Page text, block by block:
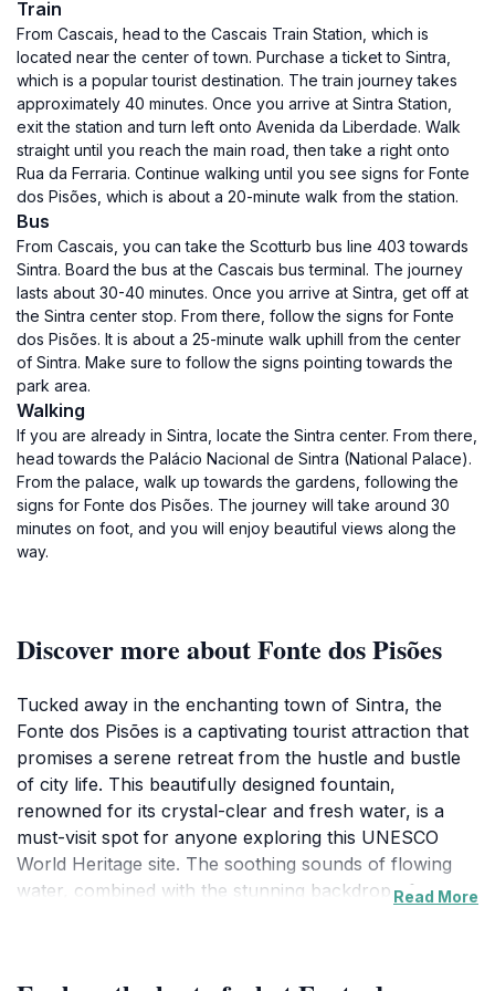
Train
From Cascais, head to the Cascais Train Station, which is
located near the center of town. Purchase a ticket to Sintra,
which is a popular tourist destination. The train journey takes
approximately 40 minutes. Once you arrive at Sintra Station,
exit the station and turn left onto Avenida da Liberdade. Walk
straight until you reach the main road, then take a right onto
Rua da Ferraria. Continue walking until you see signs for Fonte
dos Pisões, which is about a 20-minute walk from the station.
Bus
From Cascais, you can take the Scotturb bus line 403 towards
Sintra. Board the bus at the Cascais bus terminal. The journey
lasts about 30-40 minutes. Once you arrive at Sintra, get off at
the Sintra center stop. From there, follow the signs for Fonte
dos Pisões. It is about a 25-minute walk uphill from the center
of Sintra. Make sure to follow the signs pointing towards the
park area.
Walking
If you are already in Sintra, locate the Sintra center. From there,
head towards the Palácio Nacional de Sintra (National Palace).
From the palace, walk up towards the gardens, following the
signs for Fonte dos Pisões. The journey will take around 30
minutes on foot, and you will enjoy beautiful views along the
way.
Discover more about Fonte dos Pisões
Tucked away in the enchanting town of Sintra, the
Fonte dos Pisões is a captivating tourist attraction that
promises a serene retreat from the hustle and bustle
of city life. This beautifully designed fountain,
renowned for its crystal-clear and fresh water, is a
must-visit spot for anyone exploring this UNESCO
World Heritage site. The soothing sounds of flowing
water, combined with the stunning backdrop ofRead More